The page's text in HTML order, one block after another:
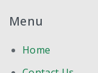
Menu
Home